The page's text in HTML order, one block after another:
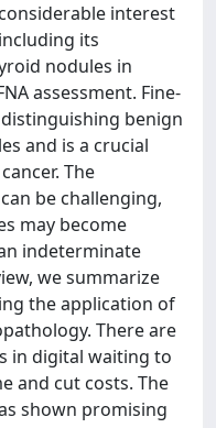
interest
its
nodules in
assessment. Fine-
benign
and is a crucial
The
be challenging,
may become
indeterminate
we summarize
the application of
There are
in digital waiting to
and cut costs. The
shown promising